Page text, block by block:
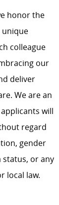
honor the
unique
colleague
our
deliver
We are an
will
regard
gender
status, or any
local law.